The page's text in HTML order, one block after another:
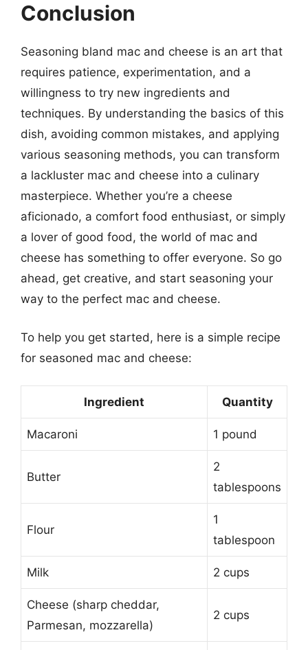
Conclusion
Seasoning bland mac and cheese is an art that
requires patience, experimentation, and a
willingness to try new ingredients and
techniques. By understanding the basics of this
dish, avoiding common mistakes, and applying
various seasoning methods, you can transform
a lackluster mac and cheese into a culinary
masterpiece. Whether you’re a cheese
aficionado, a comfort food enthusiast, or simply
a lover of good food, the world of mac and
cheese has something to offer everyone. So go
ahead, get creative, and start seasoning your
way to the perfect mac and cheese.
To help you get started, here is a simple recipe
for seasoned mac and cheese:
Ingredient Quantity
Macaroni 1 pound
Butter
2
tablespoons
Flour
1
tablespoon
Milk 2 cups
Cheese (sharp cheddar,
Parmesan, mozzarella)
2 cups